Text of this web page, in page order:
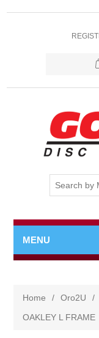
MENU
Home / Oro2U /
OAKLEY L FRAME